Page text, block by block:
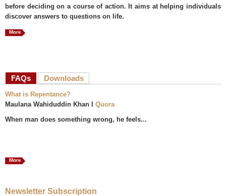
before deciding on a course of action. It aims at helping individuals
discover answers to questions on life.
More
FAQs (active tab)
Downloads
What is Repentance?
Maulana Wahiduddin Khan I Quora
When man does something wrong, he feels...
More
Newsletter Subscription